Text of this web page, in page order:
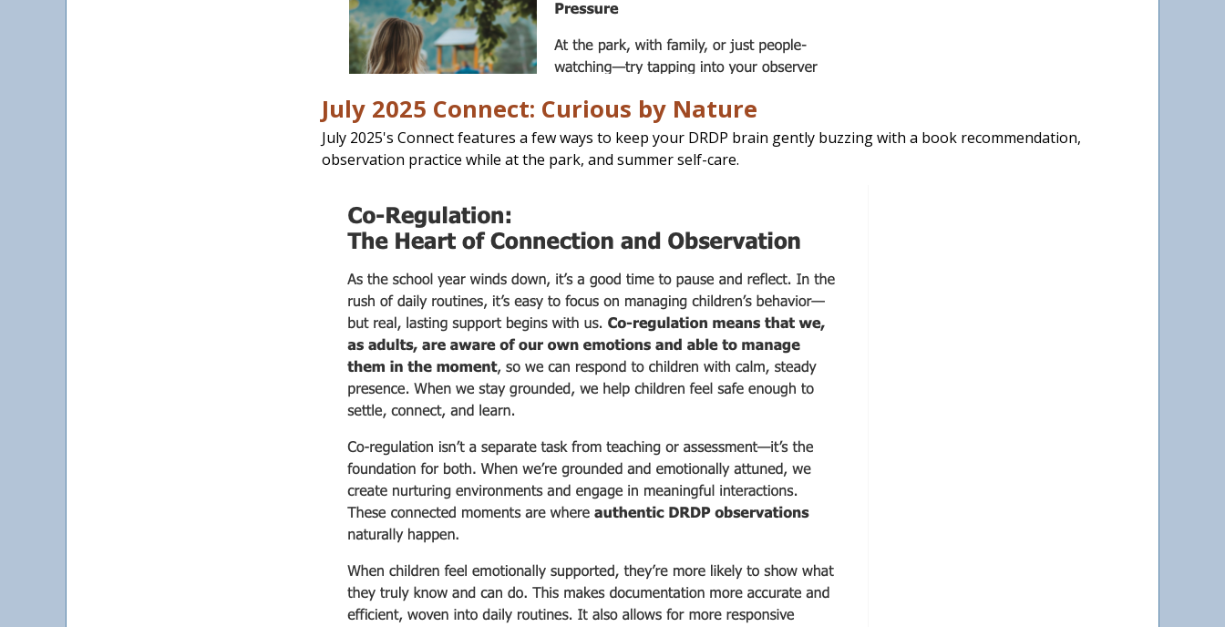
July 2025 Connect: Curious by Nature
July 2025's Connect features a few ways to keep your DRDP brain gently buzzing with a book recommendation,
observation practice while at the park, and summer self-care.